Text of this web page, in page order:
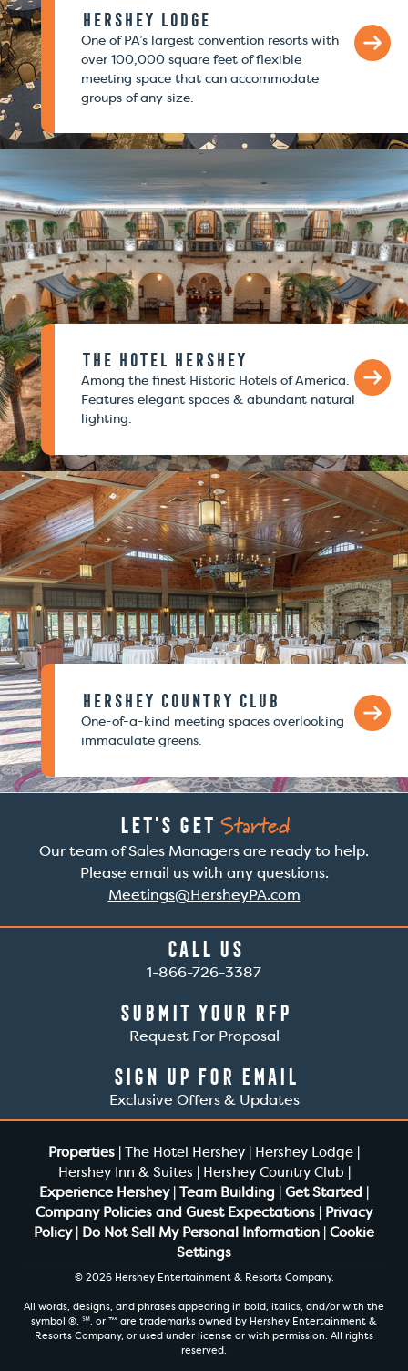
Hershey Lodge
One of PA’s largest convention resorts with
over 100,000 square feet of flexible
meeting space that can accommodate
groups of any size.
The Hotel Hershey
Among the finest Historic Hotels of America.
Features elegant spaces & abundant natural
lighting.
Hershey Country Club
One-of-a-kind meeting spaces overlooking
immaculate greens.
Let’s Get Started
Our team of Sales Managers are ready to help.
Please email us with any questions.
Meetings@HersheyPA.com
Call Us
1-866-726-3387
Submit Your RFP
Request For Proposal
Sign Up For Email
Exclusive Offers & Updates
Properties | The Hotel Hershey | Hershey Lodge |
Hershey Inn & Suites | Hershey Country Club |
Experience Hershey| Team Building | Get Started |
Company Policies and Guest Expectations | Privacy
Policy| Do Not Sell My Personal Information | Cookie
Settings
© 2026 Hershey Entertainment & Resorts Company.
All words, designs, and phrases appearing in bold, italics, and/or with the
symbol ®, ℠, or ™ are trademarks owned by Hershey Entertainment &
Resorts Company, or used under license or with permission. All rights
reserved.